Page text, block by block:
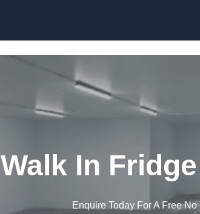
Walk In
Enquire Today For A Free